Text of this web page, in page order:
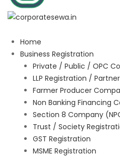
Home
Business Registration
Private / Public / OPC
LLP Registration /
Farmer Producer
Non Banking Financing
Section 8 Company
Trust / Society
GST Registration
MSME Registration